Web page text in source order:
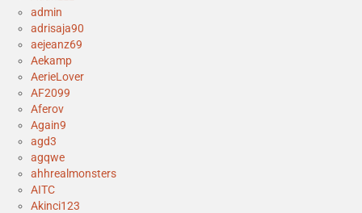
admin
adrisaja90
aejeanz69
Aekamp
AerieLover
AF2099
Aferov
Again9
agd3
agqwe
ahhrealmonsters
AITC
Akinci123